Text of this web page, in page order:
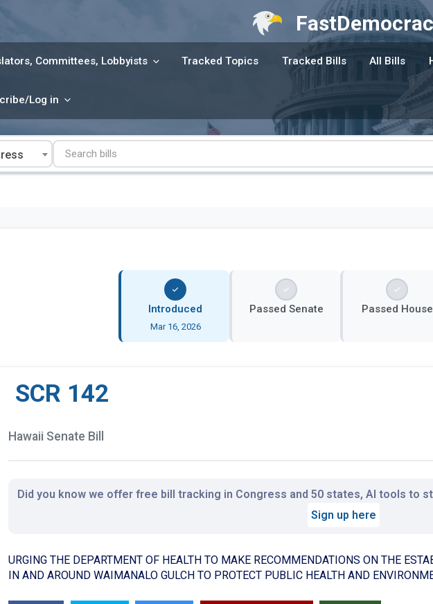
Committees, Lobbyists Tracked Topics Tracked Bills All Bills
Log in
Introduced
Mar 16, 2026
Passed Senate Passed House
SCR 142
Hawaii Senate Bill
Did you know we offer free bill tracking in Congress and 50 states, AI tools to
Sign up here
URGING THE DEPARTMENT OF HEALTH TO MAKE RECOMMENDATIONS ON THE
IN AND AROUND WAIMANALO GULCH TO PROTECT PUBLIC HEALTH AND